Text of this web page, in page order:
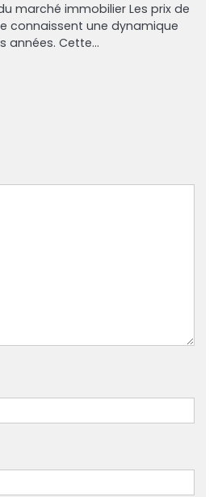
marché immobilier Les prix de
connaissent une dynamique
années. Cette…